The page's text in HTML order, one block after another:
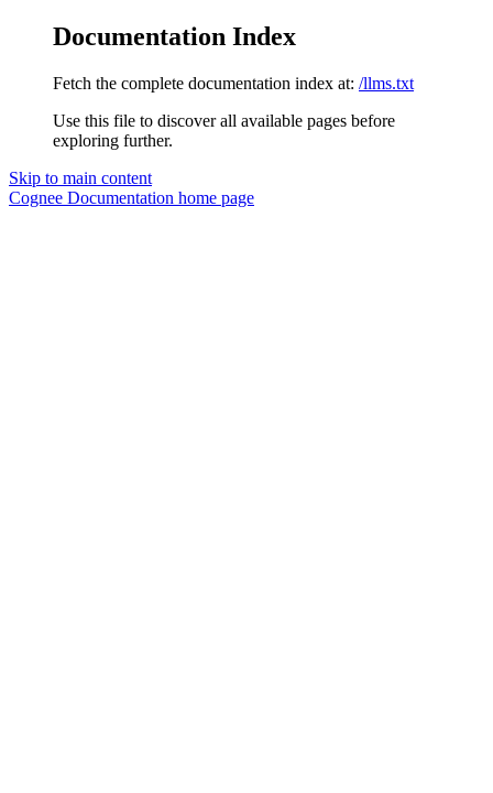
Documentation Index
Fetch the complete documentation index at: /llms.txt
Use this file to discover all available pages before
exploring further.
Skip to main content
Cognee Documentation home page